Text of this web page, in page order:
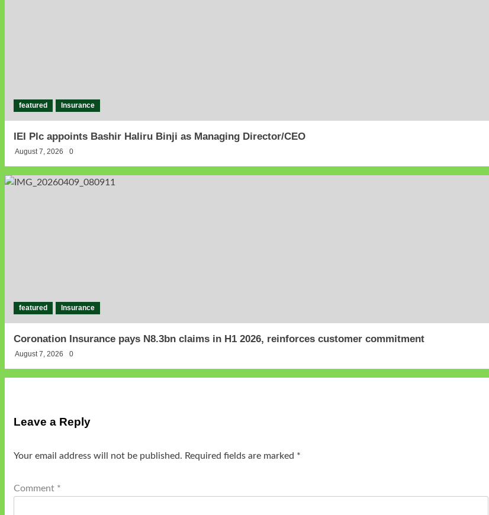
featured Insurance
IEI Plc appoints Bashir Haliru Binji as Managing Director/CEO
August 7, 2026 0
featured Insurance
Coronation Insurance pays N8.3bn claims in H1 2026, reinforces customer commitment
August 7, 2026 0
Leave a Reply
Your email address will not be published. Required fields are marked *
Comment *